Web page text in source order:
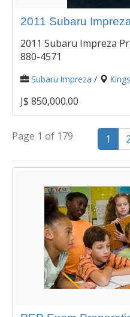
2011 Subaru
2011 Subaru Impreza
880-4571
Subaru Impreza /
J$ 850,000.00
Page 1 of 179 1 2